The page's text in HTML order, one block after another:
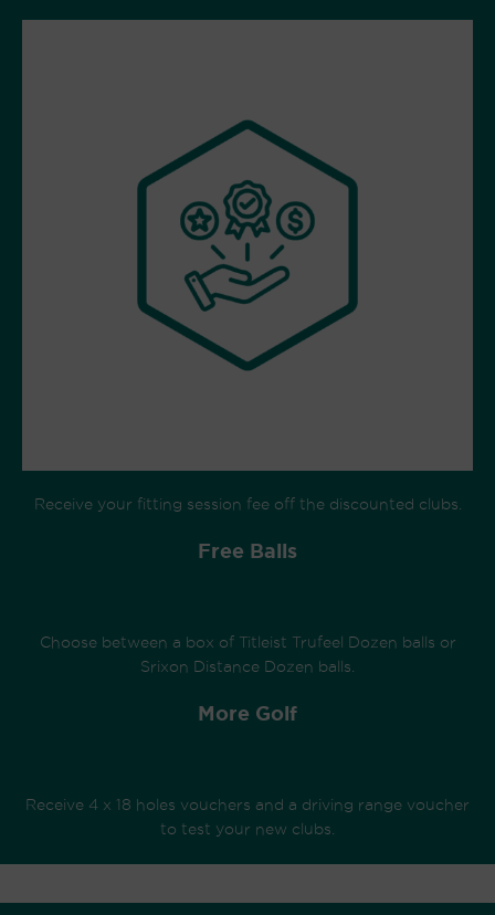
Receive your fitting session fee off the discounted clubs.
Free Balls
Choose between a box of Titleist Trufeel Dozen balls or
Srixon Distance Dozen balls.
More Golf
Receive 4 x 18 holes vouchers and a driving range voucher
to test your new clubs.